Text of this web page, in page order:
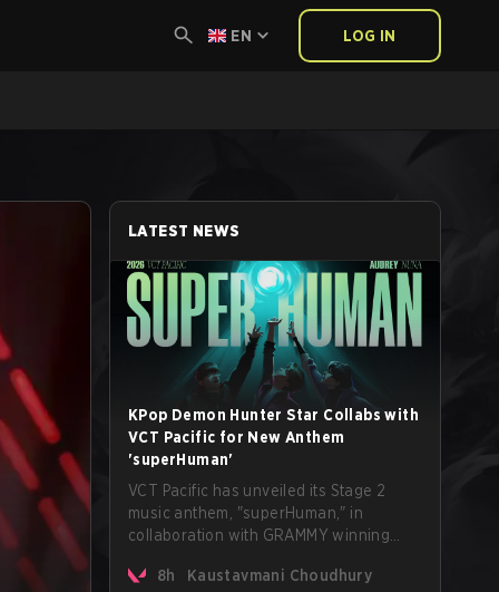
EN LOG IN
LATEST NEWS
KPop Demon Hunter Star Collabs with
VCT Pacific for New Anthem
'superHuman'
VCT Pacific has unveiled its Stage 2
music anthem, "superHuman," in
collaboration with GRAMMY winning
The track will hit every major streaming
8h Kaustavmani Choudhury